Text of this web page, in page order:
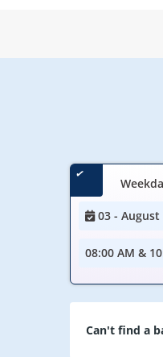
03 - August
08:00 AM &
Can't find a